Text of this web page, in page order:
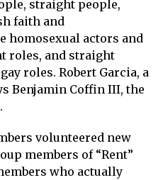
straight people,
faith and
homosexual actors and
roles, and straight
roles. Robert Garcia, a
Benjamin Coffin III, the
volunteered new
members of “Rent”
who actually